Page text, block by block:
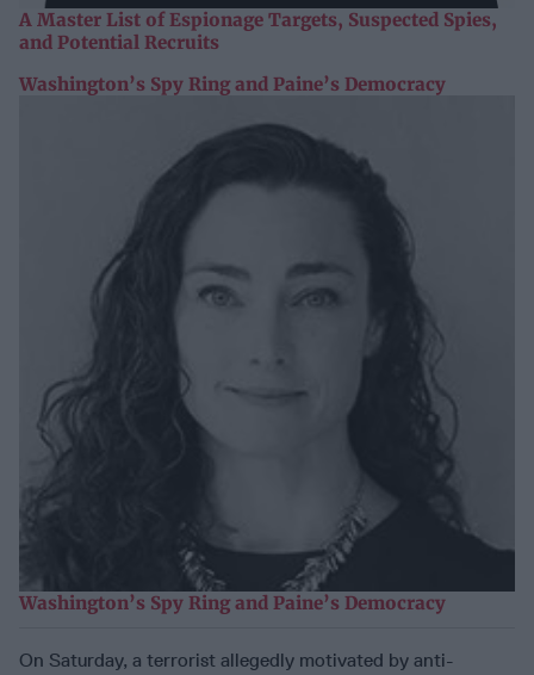
A Master List of Espionage Targets, Suspected Spies,
and Potential Recruits
Washington’s Spy Ring and Paine’s Democracy
Washington’s Spy Ring and Paine’s Democracy
On Saturday, a terrorist allegedly motivated by anti-